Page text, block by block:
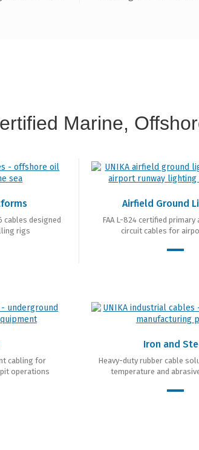
Marine,
cables designed
rigs
Airfield Ground
FAA L-824 certified primary
circuit cables for
cabling for
operations
Iron and
Heavy-duty rubber cable
temperature and